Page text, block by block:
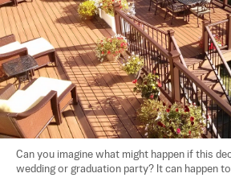
Can you imagine what might happen if this
wedding or graduation party? It can happen